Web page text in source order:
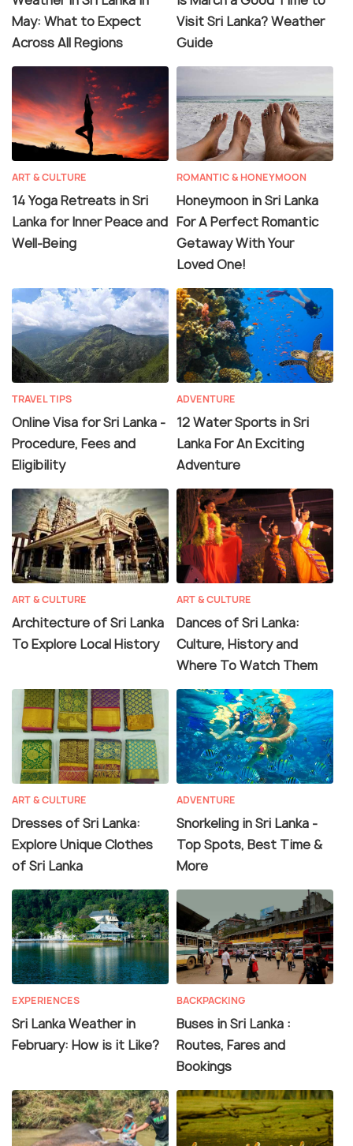
May: What to Expect
Across All Regions
Visit Sri Lanka? Weather
Guide
ART & CULTURE
14 Yoga Retreats in Sri
Lanka for Inner Peace and
Well-Being
ROMANTIC & HONEYMOON
Honeymoon in Sri Lanka
For A Perfect Romantic
Getaway With Your
Loved One!
TRAVEL TIPS
Online Visa for Sri Lanka -
Procedure, Fees and
Eligibility
ADVENTURE
12 Water Sports in Sri
Lanka For An Exciting
Adventure
ART & CULTURE
Architecture of Sri Lanka
To Explore Local History
ART & CULTURE
Dances of Sri Lanka:
Culture, History and
Where To Watch Them
ART & CULTURE
Dresses of Sri Lanka:
Explore Unique Clothes
of Sri Lanka
ADVENTURE
Snorkeling in Sri Lanka -
Top Spots, Best Time &
More
EXPERIENCES
Sri Lanka Weather in
February: How is it Like?
BACKPACKING
Buses in Sri Lanka :
Routes, Fares and
Bookings